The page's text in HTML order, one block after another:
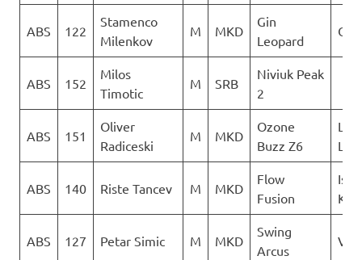
ABS 122
Stamenco
Milenkov
M MKD
Gin
Leopard
Orle
ABS 152
Milos
Timotic
M SRB
Niviuk Peak
2
ABS 151
Oliver
Radiceski
M MKD
Ozone
Buzz Z6
LK
ABS 140 Riste Tancev M MKD
Flow
Fusion
ABS 127 Petar Simic M MKD
Swing
Arcus